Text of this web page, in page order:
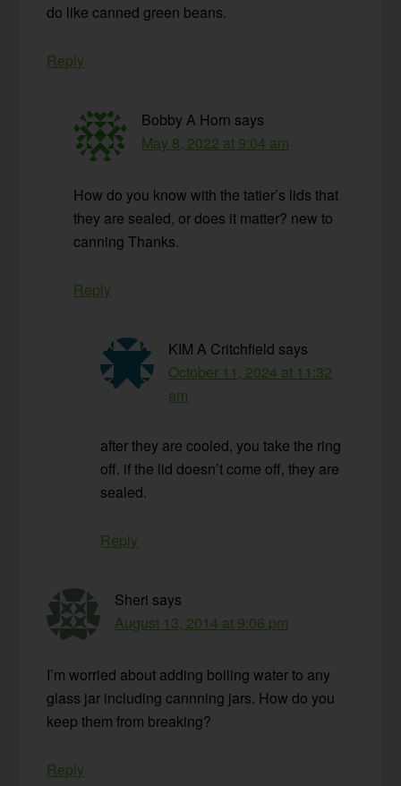
do like canned green beans.
Reply
Bobby A Horn says
May 8, 2022 at 9:04 am
How do you know with the tatier’s lids that
they are sealed, or does it matter? new to
canning Thanks.
Reply
KIM A Critchfield says
October 11, 2024 at 11:32
am
after they are cooled, you take the ring
off. if the lid doesn’t come off, they are
sealed.
Reply
Sheri says
August 13, 2014 at 9:06 pm
I’m worried about adding boiling water to any
glass jar including cannning jars. How do you
keep them from breaking?
Reply